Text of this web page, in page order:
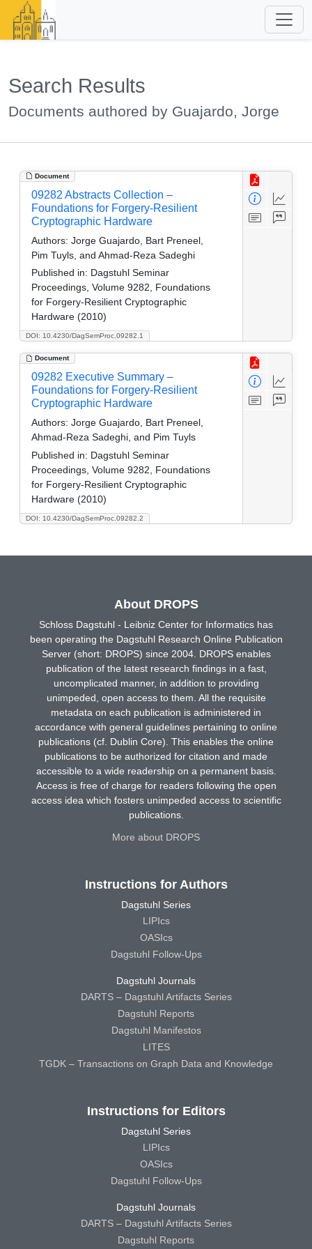
Search Results
Documents authored by Guajardo, Jorge
Document
DOI: 10.4230/DagSemProc.09282.1
09282 Abstracts Collection –
Foundations for Forgery-Resilient
Cryptographic Hardware
Authors: Jorge Guajardo, Bart Preneel,
Pim Tuyls, and Ahmad-Reza Sadeghi
Published in: Dagstuhl Seminar
Proceedings, Volume 9282, Foundations
for Forgery-Resilient Cryptographic
Hardware (2010)
Document
DOI: 10.4230/DagSemProc.09282.2
09282 Executive Summary –
Foundations for Forgery-Resilient
Cryptographic Hardware
Authors: Jorge Guajardo, Bart Preneel,
Ahmad-Reza Sadeghi, and Pim Tuyls
Published in: Dagstuhl Seminar
Proceedings, Volume 9282, Foundations
for Forgery-Resilient Cryptographic
Hardware (2010)
About DROPS
Schloss Dagstuhl - Leibniz Center for Informatics has
been operating the Dagstuhl Research Online Publication
Server (short: DROPS) since 2004. DROPS enables
publication of the latest research findings in a fast,
uncomplicated manner, in addition to providing
unimpeded, open access to them. All the requisite
metadata on each publication is administered in
accordance with general guidelines pertaining to online
publications (cf. Dublin Core). This enables the online
publications to be authorized for citation and made
accessible to a wide readership on a permanent basis.
Access is free of charge for readers following the open
access idea which fosters unimpeded access to scientific
publications.
More about DROPS
Instructions for Authors
Dagstuhl Series
LIPIcs
OASIcs
Dagstuhl Follow-Ups
Dagstuhl Journals
DARTS – Dagstuhl Artifacts Series
Dagstuhl Reports
Dagstuhl Manifestos
LITES
TGDK – Transactions on Graph Data and Knowledge
Instructions for Editors
Dagstuhl Series
LIPIcs
OASIcs
Dagstuhl Follow-Ups
Dagstuhl Journals
DARTS – Dagstuhl Artifacts Series
Dagstuhl Reports